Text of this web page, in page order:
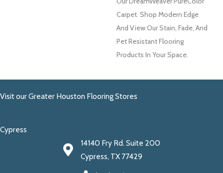
Carpet. Shop Modern Edge
And View Our Stain, Fade, And
Pet Resistant Flooring
Products In Your Space.
Visit our Greater Houston Flooring Stores
Cypress
14140 Fry Rd. Suite 200
Cypress, TX 77429